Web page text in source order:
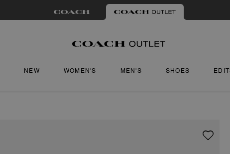
NEW WOMEN'S MEN'S SHOES